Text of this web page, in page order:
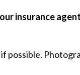
insurance
if possible.